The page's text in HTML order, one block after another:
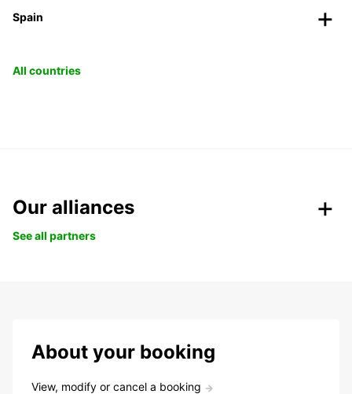
Spain
All countries
Our alliances
See all partners
About your booking
View, modify or cancel a booking